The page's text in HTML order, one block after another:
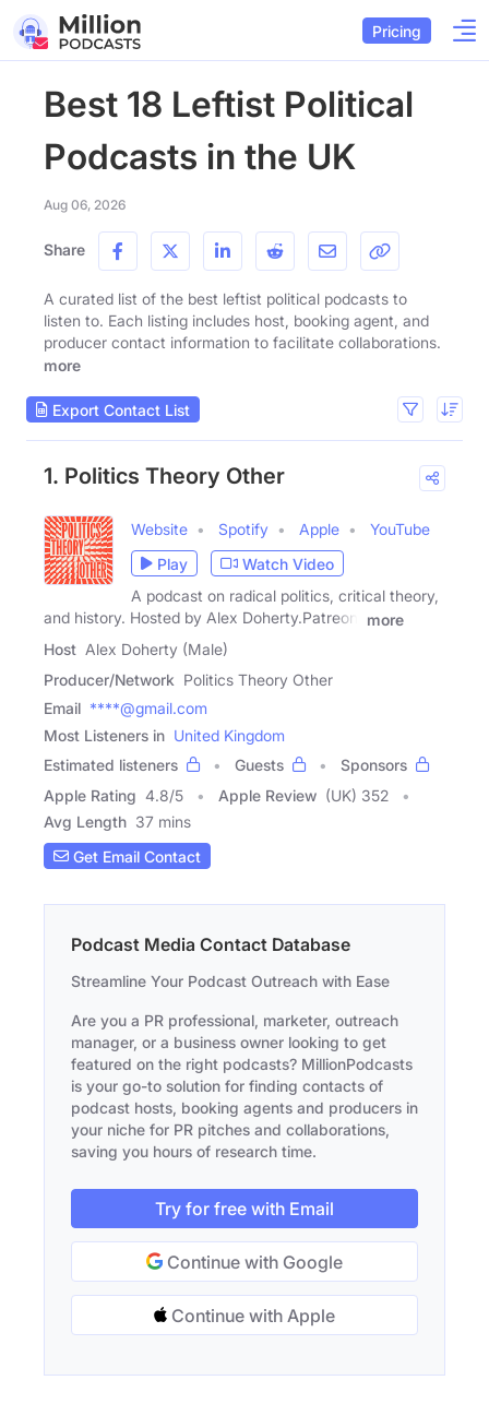
Pricing
Best 18 Leftist Political
Podcasts in the UK
Aug 06, 2026
Share
A curated list of the best leftist political podcasts to
listen to. Each listing includes host, booking agent, and
producer contact information to facilitate collaborations.
more
Export Contact List
1. Politics Theory Other
Website Spotify Apple
YouTube
Play
Watch Video
A podcast on radical politics, critical theory,
and history. Hosted by Alex Doherty.Patreon:
more
Host Alex Doherty (Male)
Producer/Network Politics Theory Other
Email ****@gmail.com
Most Listeners in United Kingdom
Estimated listeners
Guests
Sponsors
Apple Rating 4.8/5 Apple Review (UK) 352
Avg Length 37 mins
Get Email Contact
Podcast Media Contact Database
Streamline Your Podcast Outreach with Ease
Are you a PR professional, marketer, outreach
manager, or a business owner looking to get
featured on the right podcasts? MillionPodcasts
is your go-to solution for finding contacts of
podcast hosts, booking agents and producers in
your niche for PR pitches and collaborations,
saving you hours of research time.
Try for free with Email
Continue with Google
Continue with Apple